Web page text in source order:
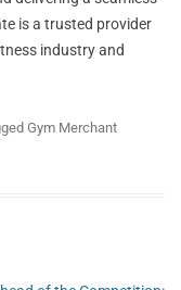
is a trusted provider
industry and
Gym Merchant